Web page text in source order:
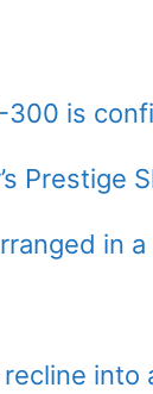
300 is
Prestige
in
into